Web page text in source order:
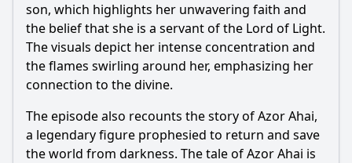
son, which highlights her unwavering faith and
the belief that she is a servant of the Lord of Light.
The visuals depict her intense concentration and
the flames swirling around her, emphasizing her
connection to the divine.
The episode also recounts the story of Azor Ahai,
a legendary figure prophesied to return and save
the world from darkness. The tale of Azor Ahai is